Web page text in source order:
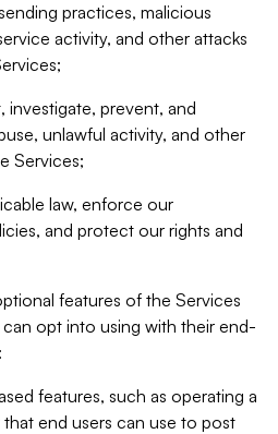
practices, malicious
activity, and other attacks
prevent, and
unlawful activity, and other
Services;
law, enforce our
and protect our rights and
features of the Services
opt into using with their end-
features, such as operating a
end users can use to post